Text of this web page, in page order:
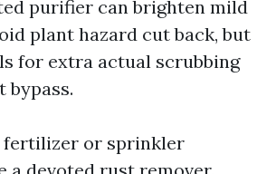
purifier can brighten mild
plant hazard cut back, but
for extra actual scrubbing
bypass.
or sprinkler